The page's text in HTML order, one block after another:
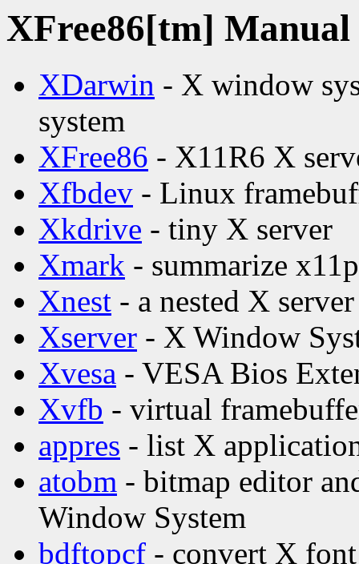
XFree86[tm] Manual
XDarwin - X window
system
XFree86 - X11R6 X
Xfbdev - Linux
Xkdrive - tiny X server
Xmark - summarize
Xnest - a nested X server
Xserver - X Window
Xvesa - VESA Bios
Xvfb - virtual
appres - list X
atobm - bitmap editor
Window System
bdftopcf - convert X